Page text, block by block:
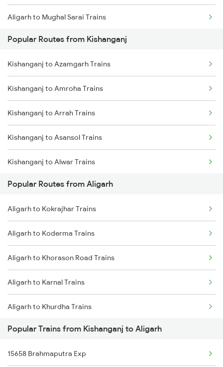
Kishanganj to Jalpaiguri Trains
Kishanganj to Rangia Trains
Aligarh to Mughal Sarai Trains
Aligarh to Firozabad Trains
Popular Routes from Kishanganj
Kishanganj to Azamgarh Trains
Kishanganj to Amroha Trains
Kishanganj to Arrah Trains
Kishanganj to Asansol Trains
Kishanganj to Alwar Trains
Kishanganj to Barh Trains
Kishanganj to Bhubaneswar Trains
Kishanganj to Bandel Trains
Kishanganj to Bareilly Trains
Kishanganj to Bhagalpur Trains
Kishanganj to Begusarai Trains
Popular Routes from Aligarh
Aligarh to Kokrajhar Trains
Aligarh to Koderma Trains
Aligarh to Khorason Road Trains
Aligarh to Karnal Trains
Aligarh to Khurdha Trains
Aligarh to Kamakhya Trains
Aligarh to Lucknow Trains
Popular Trains from Kishanganj to Aligarh
15658 Brahmaputra Exp